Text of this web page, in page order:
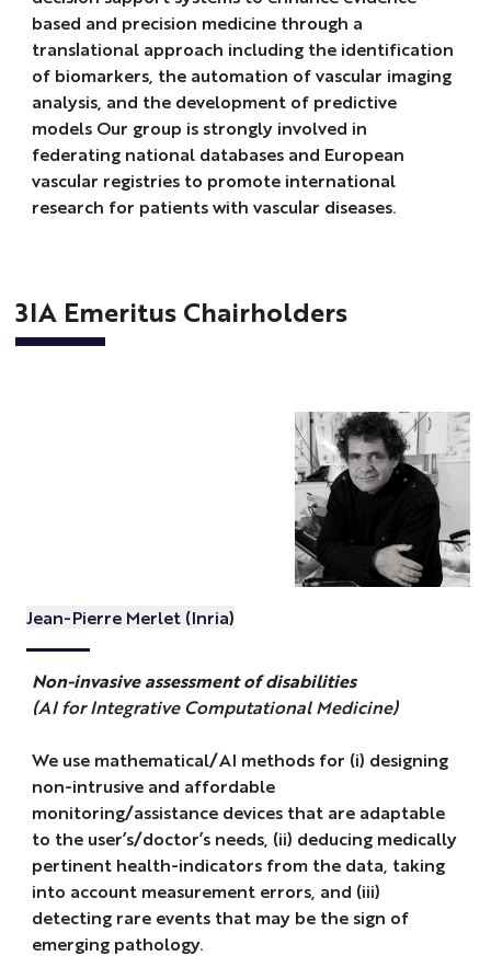
based and precision medicine through a
translational approach including the identification
of biomarkers, the automation of vascular imaging
analysis, and the development of predictive
models Our group is strongly involved in
federating national databases and European
vascular registries to promote international
research for patients with vascular diseases.
3IA Emeritus Chairholders
Jean-Pierre Merlet (Inria)
Non-invasive assessment of disabilities
(AI for Integrative Computational Medicine)
We use mathematical/AI methods for (i) designing
non-intrusive and affordable
monitoring/assistance devices that are adaptable
to the user’s/doctor’s needs, (ii) deducing medically
pertinent health-indicators from the data, taking
into account measurement errors, and (iii)
detecting rare events that may be the sign of
emerging pathology.